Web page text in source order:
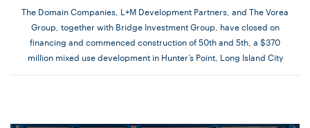
The Domain Companies, L+M Development Partners, and The Vorea
Group, together with Bridge Investment Group, have closed on
financing and commenced construction of 50th and 5th, a $370
million mixed use development in Hunter’s Point, Long Island City